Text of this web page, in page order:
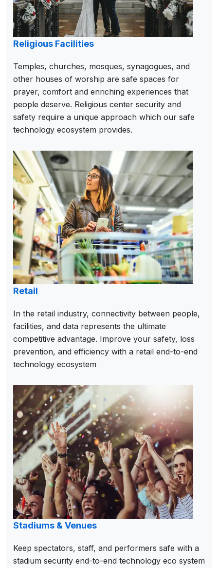
Religious Facilities
Temples, churches, mosques, synagogues, and
other houses of worship are safe spaces for
prayer, comfort and enriching experiences that
people deserve. Religious center security and
safety require a unique approach which our safe
technology ecosystem provides.
Retail
In the retail industry, connectivity between people,
facilities, and data represents the ultimate
competitive advantage. Improve your safety, loss
prevention, and efficiency with a retail end-to-end
technology ecosystem
Stadiums & Venues
Keep spectators, staff, and performers safe with a
stadium security end-to-end technology eco system